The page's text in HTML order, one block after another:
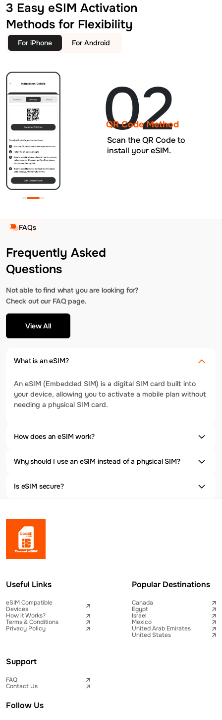
3 Easy eSIM Activation
Methods for Flexibility
For iPhone For Android
02
QR Code Method
Scan the QR Code to
install your eSIM.
FAQs
Frequently Asked
Questions
Not able to find what you are looking for?
Check out our FAQ page.
View All
What is an eSIM?
An eSIM (Embedded SIM) is a digital SIM card built into
your device, allowing you to activate a mobile plan without
needing a physical SIM card.
How does an eSIM work?
Why should I use an eSIM instead of a physical SIM?
Is eSIM secure?
Useful Links
eSIM Compatible
Devices
How it Works?
Terms & Conditions
Privacy Policy
Popular Destinations
Canada
Egypt
Israel
Mexico
United Arab Emirates
United States
Support
FAQ
Contact Us
Follow Us